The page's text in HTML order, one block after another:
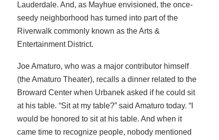
Lauderdale. And, as Mayhue envisioned, the once-
seedy neighborhood has turned into part of the
Riverwalk commonly known as the Arts &
Entertainment District.
Joe Amaturo, who was a major contributor himself
(the Amaturo Theater), recalls a dinner related to the
Broward Center when Urbanek asked if he could sit
at his table. “Sit at my table?” said Amaturo today. “I
would be honored to sit at his table. And when it
came time to recognize people, nobody mentioned